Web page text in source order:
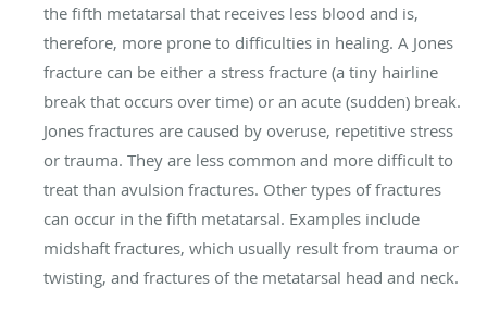
the fifth metatarsal that receives less blood and is,
therefore, more prone to difficulties in healing. A Jones
fracture can be either a stress fracture (a tiny hairline
break that occurs over time) or an acute (sudden) break.
Jones fractures are caused by overuse, repetitive stress
or trauma. They are less common and more difficult to
treat than avulsion fractures. Other types of fractures
can occur in the fifth metatarsal. Examples include
midshaft fractures, which usually result from trauma or
twisting, and fractures of the metatarsal head and neck.